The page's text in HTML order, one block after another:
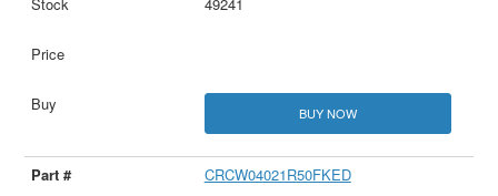
BUY NOW
CRCW04021R50FKED